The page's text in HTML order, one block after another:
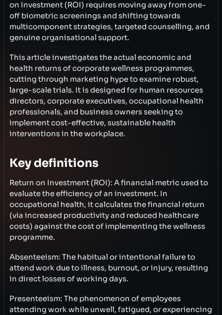
on Investment (ROI) requires moving away from one-
off biometric screenings and shifting towards
multicomponent strategies, targeted counselling, and
genuine organisational support.
This article investigates the actual economic and
health returns of corporate wellness programmes,
cutting through marketing hype to examine robust,
large-scale trials. It is designed for human resources
directors, corporate executives, occupational health
professionals, and business owners seeking to
implement cost-effective, sustainable health
interventions in the workplace.
Key definitions
Return on Investment (ROI): A financial metric used to
evaluate the efficiency of an investment. In
occupational health, it calculates the financial return
(via increased productivity and reduced healthcare
costs) against the cost of implementing the wellness
programme.
Absenteeism: The habitual or intentional failure to
attend work due to illness, burnout, or injury, resulting
in direct losses of working days.
Presenteeism: The phenomenon of employees
attending work while unwell, fatigued, or experiencing